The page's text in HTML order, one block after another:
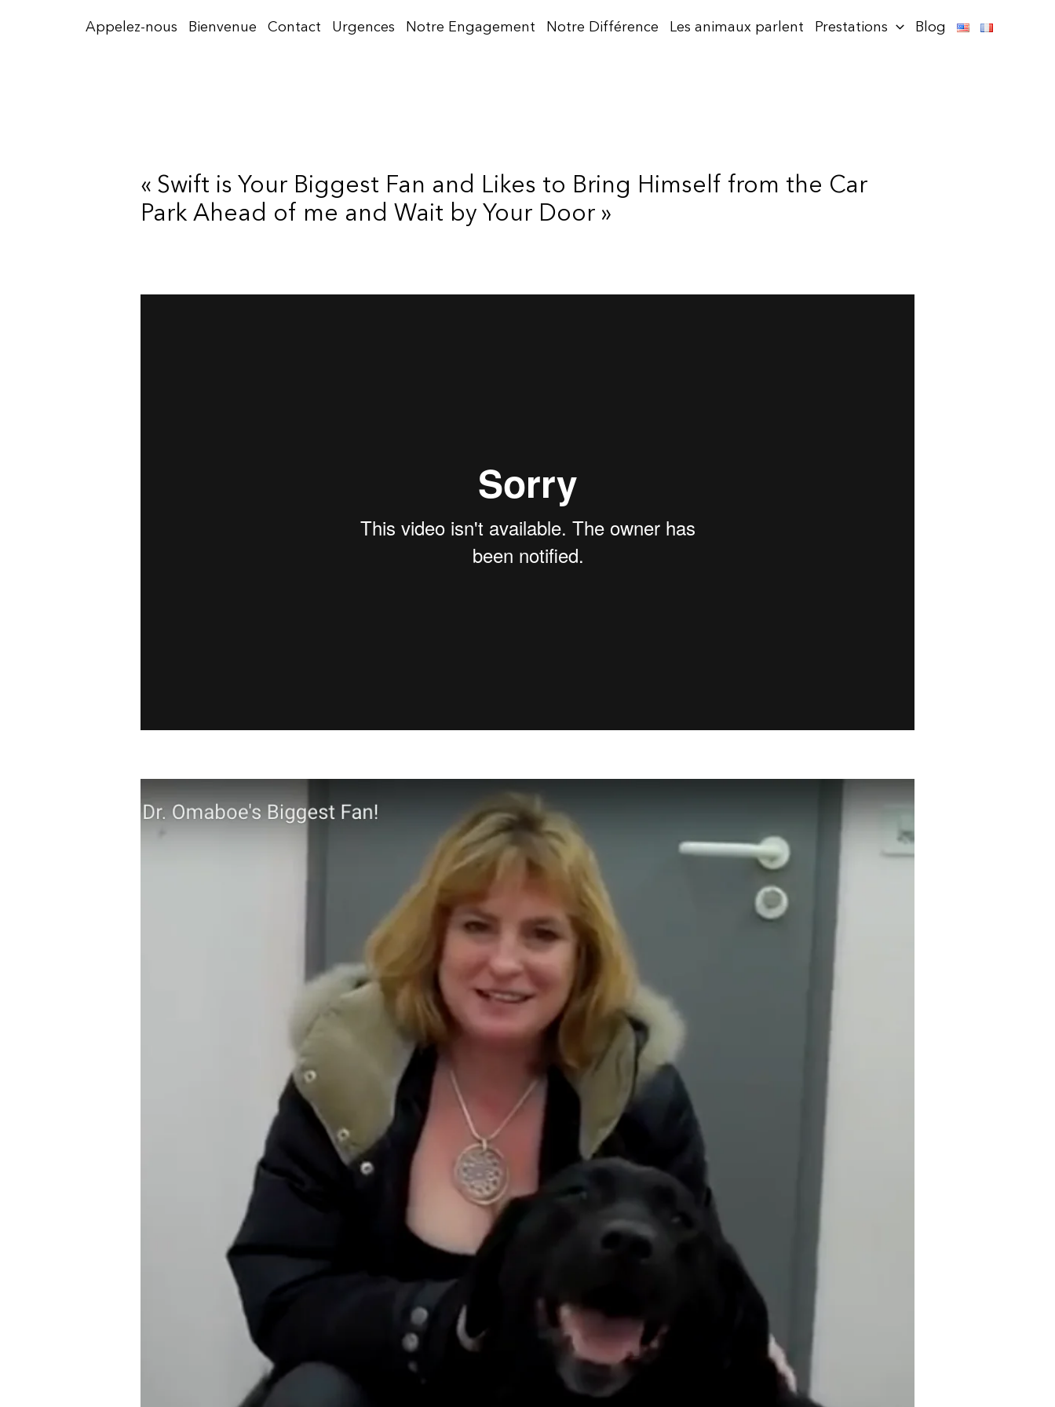
Appelez-nous Bienvenue Contact Urgences Notre Engagement Notre Différence Les animaux parlent Prestations Blog
« Swift is Your Biggest Fan and Likes to Bring Himself from the Car
Park Ahead of me and Wait by Your Door »